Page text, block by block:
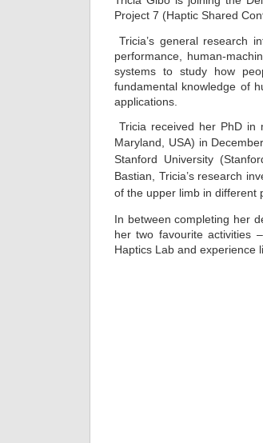
Project 7 (Haptic Shared
Tricia’s general research
performance, human-
systems to study how
fundamental knowledge of
applications.
Tricia received her PhD in
Maryland, USA) in
Stanford University
Bastian, Tricia’s research
of the upper limb in different
In between completing her
her two favourite activities
Haptics Lab and experience